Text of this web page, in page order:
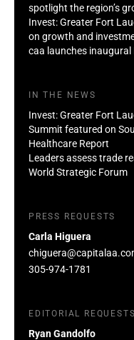
spotlight the region’s
Invest: Greater Fort
on growth and
caa launches
IN THE NEWS
Invest: Greater Fort
Summit featured on
Healthcare Report
Leaders assess trade
World Strategic Forum
PRESS REQUESTS
Carla Higuera
305-974-1781
EDITORIAL REQUESTS
Ryan Gandolfo